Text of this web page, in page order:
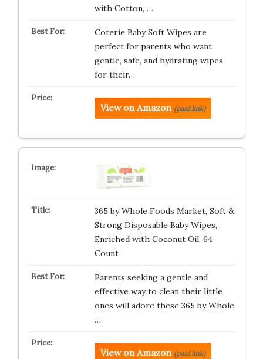
with Cotton, …
Coterie Baby Soft Wipes are
perfect for parents who want
gentle, safe, and hydrating wipes
for their…
View on Amazon (paid link)
365 by Whole Foods Market, Soft &
Strong Disposable Baby Wipes,
Enriched with Coconut Oil, 64
Count
Parents seeking a gentle and
effective way to clean their little
ones will adore these 365 by Whole
…
View on Amazon (paid link)